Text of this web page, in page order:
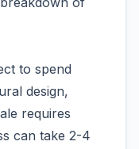
to spend
design,
requires
can take 2-4